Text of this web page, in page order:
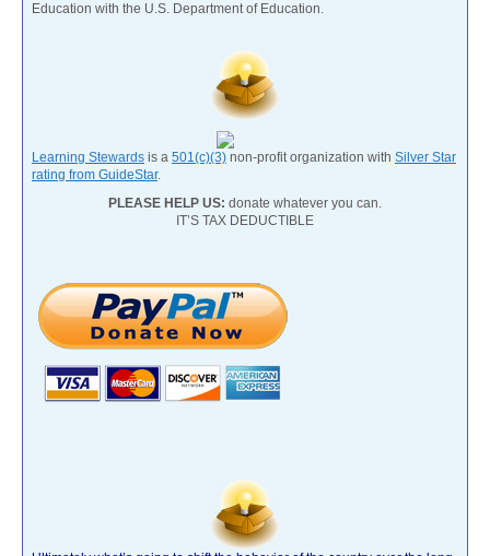
Education with the U.S. Department of Education.
Learning Stewards is a 501(c)(3) non-profit organization with Silver Star
rating from GuideStar.
PLEASE HELP US: donate whatever you can.
IT’S TAX DEDUCTIBLE